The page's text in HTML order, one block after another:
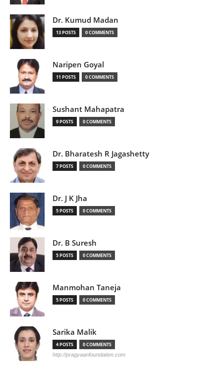
Dr. Kumud Madan
13 POSTS 0 COMMENTS
Naripen Goyal
11 POSTS 0 COMMENTS
Sushant Mahapatra
9 POSTS 0 COMMENTS
Dr. Bharatesh R Jagashetty
7 POSTS 0 COMMENTS
Dr. J K Jha
5 POSTS 0 COMMENTS
Dr. B Suresh
5 POSTS 0 COMMENTS
Manmohan Taneja
5 POSTS 0 COMMENTS
Sarika Malik
4 POSTS 0 COMMENTS
http://pragyaanfoundation.com